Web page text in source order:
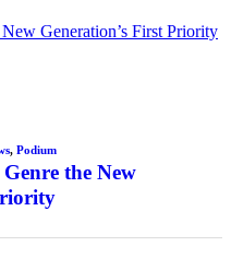
Generation’s First Priority